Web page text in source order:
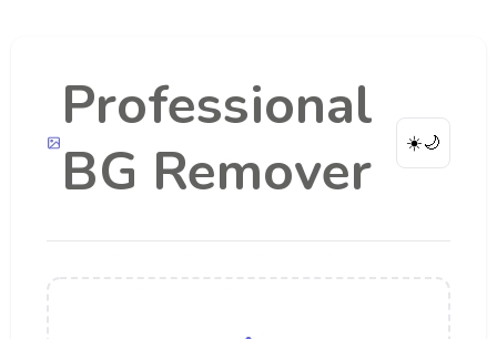
Professional
BG Remover
☀️🌙